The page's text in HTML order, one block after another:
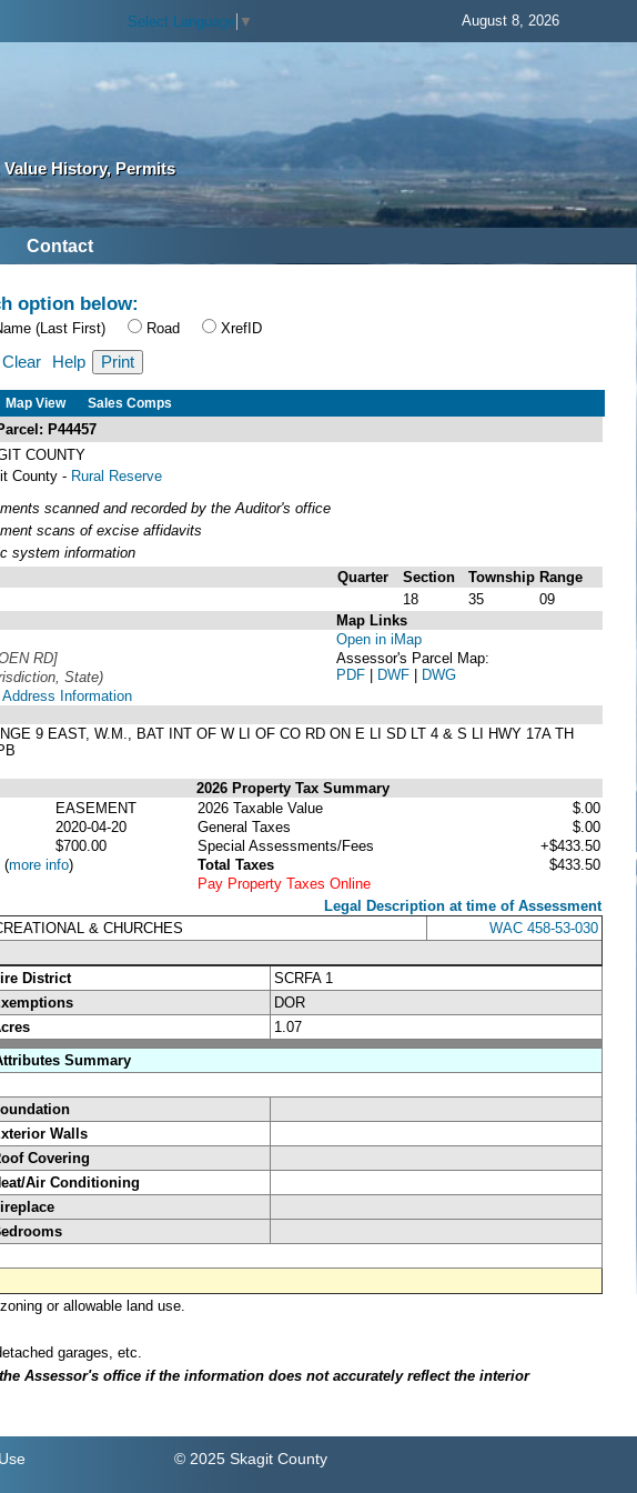
Select Language ▼ August 8, 2026
History, Permits
Contact
option below:
(Last First) Road XrefID
Clear Help
Map View Sales Comps
P44457
COUNTY
County - Rural Reserve
scanned and recorded by the Auditor's office
scans of excise affidavits
system information
Quarter Section Township Range
18 35
09
RD]
State)
Information
Map Links
Open in iMap
Assessor's Parcel Map:
PDF | DWF | DWG
9 EAST, W.M., BAT INT OF W LI OF CO RD ON E LI SD LT 4 & S LI HWY 17A TH
2026 Property Tax Summary
EASEMENT
2020-04-20
$700.00
(more info)
2026 Taxable Value
$.00
General Taxes
$.00
Special Assessments/Fees
+$433.50
Total Taxes
$433.50
Pay Property Taxes Online
Legal Description at time of Assessment
& CHURCHES
WAC 458-53-030
District
SCRFA 1
DOR
1.07
Summary
Walls
Covering
Air Conditioning
or allowable land use.
garages, etc.
Assessor's office if the information does not accurately reflect the interior
© 2025 Skagit County